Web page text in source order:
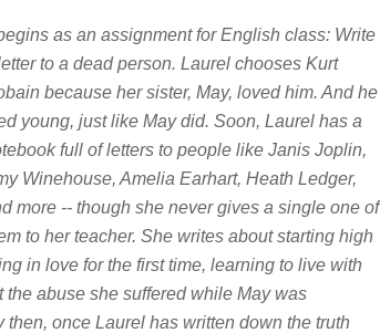
as an assignment for English class: Write
to a dead person. Laurel chooses Kurt
because her sister, May, loved him. And he
young, just like May did. Soon, Laurel has a
full of letters to people like Janis Joplin,
Winehouse, Amelia Earhart, Heath Ledger,
more -- though she never gives a single one of
to her teacher. She writes about starting high
in love for the first time, learning to live with
abuse she suffered while May was
once Laurel has written down the truth